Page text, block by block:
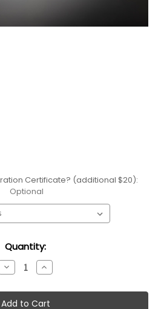
Certificate? (additional $20):
Optional
Quantity:
Decrease
Quantity:
Increase
Quantity: